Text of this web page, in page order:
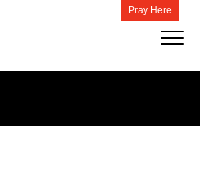
Pray Here